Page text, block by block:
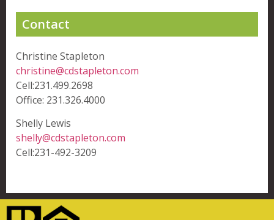
Contact
Christine Stapleton
christine@cdstapleton.com
Cell:231.499.2698
Office: 231.326.4000
Shelly Lewis
shelly@cdstapleton.com
Cell:231-492-3209